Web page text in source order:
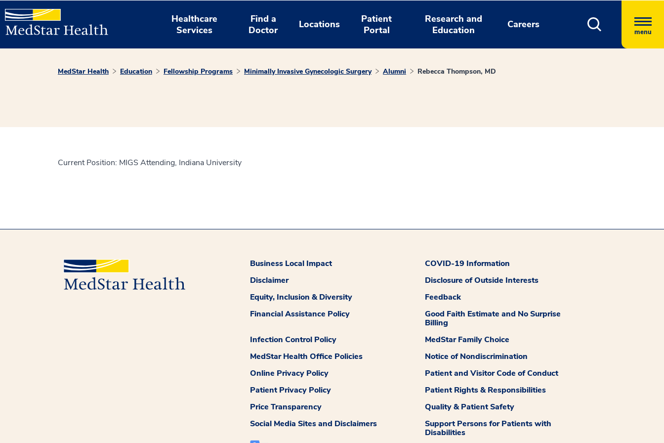
Healthcare
Services
Find a
Doctor
Locations
Patient
Portal
Research and
Education
Careers
menu
MedStar Health Education Fellowship Programs Minimally Invasive Gynecologic Surgery Alumni Rebecca Thompson, MD
Current Position: MIGS Attending, Indiana University
Business Local Impact
COVID-19 Information
Disclaimer
Disclosure of Outside Interests
Equity, Inclusion & Diversity
Feedback
Financial Assistance Policy
Good Faith Estimate and No Surprise
Billing
Infection Control Policy
MedStar Family Choice
MedStar Health Office Policies
Notice of Nondiscrimination
Online Privacy Policy
Patient and Visitor Code of Conduct
Patient Privacy Policy
Patient Rights & Responsibilities
Price Transparency
Quality & Patient Safety
Social Media Sites and Disclaimers
Support Persons for Patients with
Disabilities